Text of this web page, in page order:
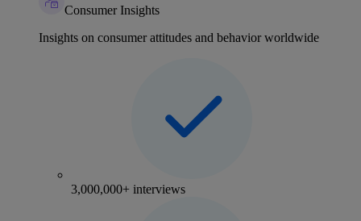
Consumer Insights
Insights on consumer attitudes and behavior worldwide
3,000,000+ interviews